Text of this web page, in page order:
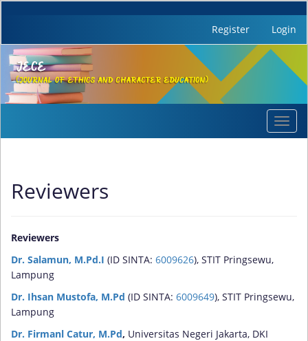
Register Login
to
Main
Navigation
Content
Reviewers
Reviewers
Dr. Salamun, M.Pd.I (ID SINTA: 6009626), STIT Pringsewu,
Lampung
Dr. Ihsan Mustofa, M.Pd (ID SINTA: 6009649), STIT Pringsewu,
Lampung
Dr. Firmanl Catur, M.Pd, Universitas Negeri Jakarta, DKI